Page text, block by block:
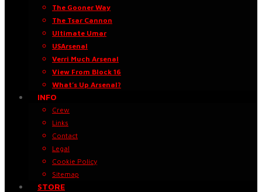
The Gooner Way
The Tsar Cannon
Ultimate Umar
USArsenal
Verri Much Arsenal
View From Block 16
What’s Up Arsenal?
INFO
Crew
Links
Contact
Legal
Cookie Policy
Sitemap
STORE